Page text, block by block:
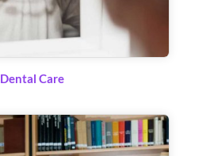
Dental Care